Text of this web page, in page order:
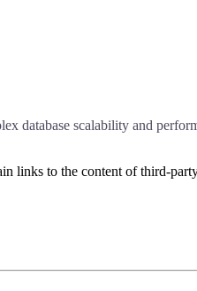
database scalability and
links to the content of third-